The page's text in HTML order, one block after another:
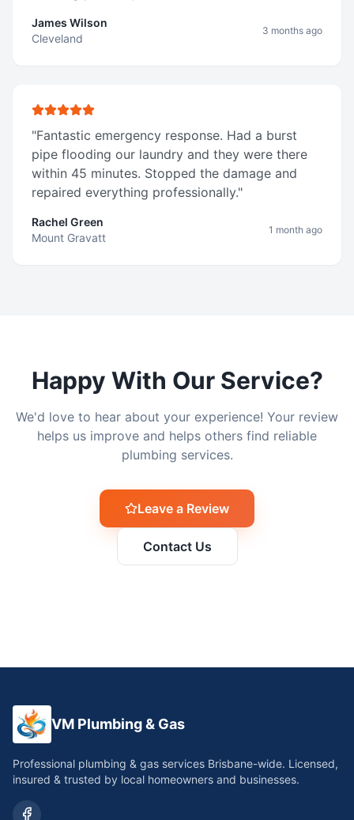
James Wilson
Cleveland
3 months ago
"Fantastic emergency response. Had a burst
pipe flooding our laundry and they were there
within 45 minutes. Stopped the damage and
repaired everything professionally."
Rachel Green
Mount Gravatt
1 month ago
Happy With Our Service?
We'd love to hear about your experience! Your review
helps us improve and helps others find reliable
plumbing services.
Leave a Review
Contact Us
VM Plumbing & Gas
Professional plumbing & gas services Brisbane-wide. Licensed,
insured & trusted by local homeowners and businesses.